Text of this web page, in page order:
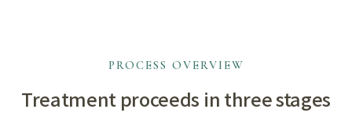
PROCESS OVERVIEW
Treatment proceeds in three stages